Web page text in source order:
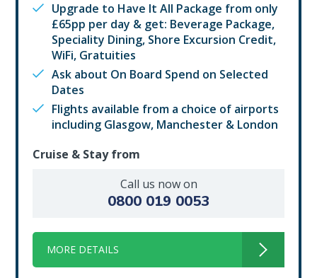
Upgrade to Have It All Package from only
£65pp per day & get: Beverage Package,
Speciality Dining, Shore Excursion Credit,
WiFi, Gratuities
Ask about On Board Spend on Selected
Dates
Flights available from a choice of airports
including Glasgow, Manchester & London
Cruise & Stay from
Call us now on
0800 019 0053
MORE DETAILS